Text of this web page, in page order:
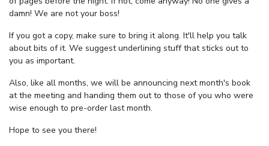
damn! We are not your boss!
If you got a copy, make sure to bring it along. It'll help you talk
about bits of it. We suggest underlining stuff that sticks out to
you as important.
Also, like all months, we will be announcing next month's book
at the meeting and handing them out to those of you who were
wise enough to pre-order last month.
Hope to see you there!